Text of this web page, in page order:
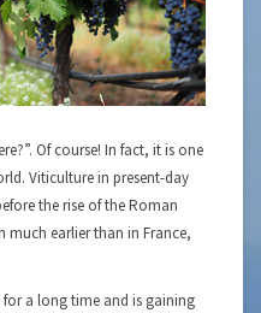
Of course! In fact, it is one
Viticulture in present-day
the rise of the Roman
much earlier than in France,
a long time and is gaining